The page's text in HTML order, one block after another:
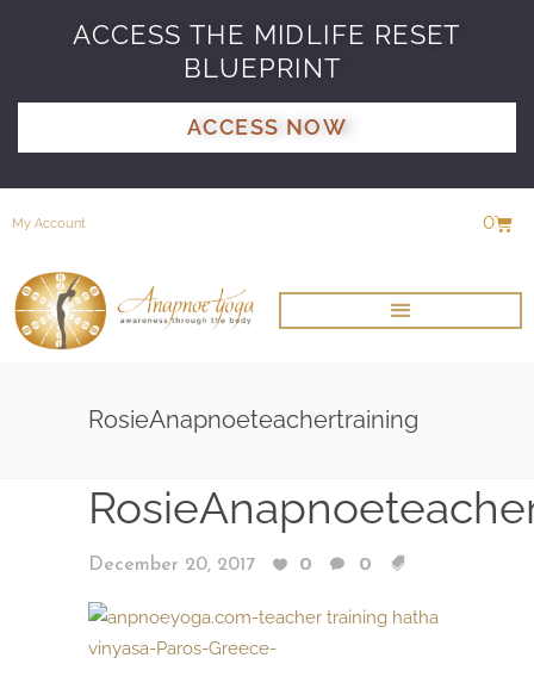
ACCESS THE MIDLIFE RESET
BLUEPRINT
ACCESS NOW
My Account 0
RosieAnapnoeteachertraining
December 20, 2017 0 0